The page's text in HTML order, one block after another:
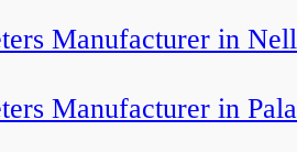
Manufacturer in
Manufacturer in